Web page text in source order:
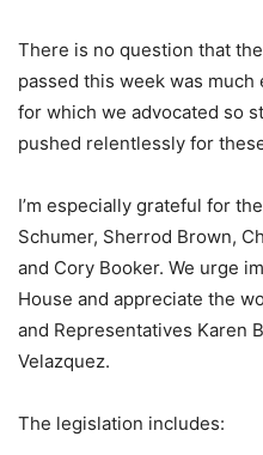
There is no question that
passed this week was
for which we advocated so
pushed relentlessly for
I’m especially grateful for
Schumer, Sherrod Brown,
and Cory Booker. We urge
House and appreciate the
and Representatives Karen
Velazquez.
The legislation includes: